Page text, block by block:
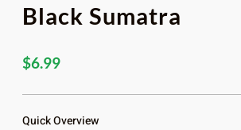
Black Sumatra
$6.99
Quick Overview